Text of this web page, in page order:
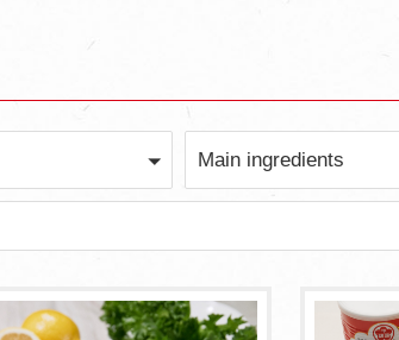
Main ingredients